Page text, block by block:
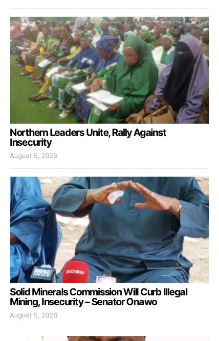
Northern Leaders Unite, Rally Against
Insecurity
August 5, 2026
Solid Minerals Commission Will Curb Illegal
Mining, Insecurity – Senator Onawo
August 5, 2026